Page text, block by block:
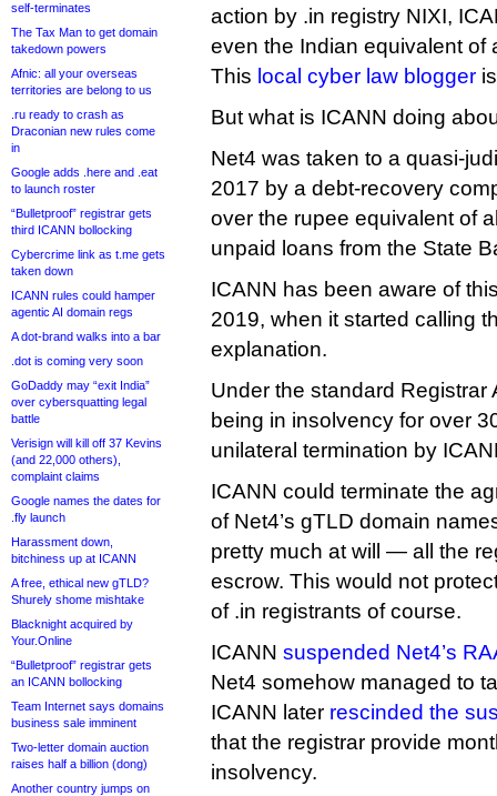
self-terminates
The Tax Man to get domain
takedown powers
Afnic: all your overseas
territories are belong to us
.ru ready to crash as
Draconian new rules come
in
Google adds .here and .eat
to launch roster
“Bulletproof” registrar gets
third ICANN bollocking
Cybercrime link as t.me gets
taken down
ICANN rules could hamper
agentic AI domain regs
A dot-brand walks into a bar
.dot is coming very soon
GoDaddy may “exit India”
over cybersquatting legal
battle
Verisign will kill off 37 Kevins
(and 22,000 others),
complaint claims
Google names the dates for
.fly launch
Harassment down,
bitchiness up at ICANN
A free, ethical new gTLD?
Shurely shome mishtake
Blacknight acquired by
Your.Online
“Bulletproof” registrar gets
an ICANN bollocking
Team Internet says domains
business sale imminent
Two-letter domain auction
raises half a billion (dong)
Another country jumps on
action by .in registry NIXI,
even the Indian equivalent of
This local cyber law blogger
But what is ICANN doing
Net4 was taken to a quasi-
2017 by a debt-recovery
over the rupee equivalent of
unpaid loans from the State
ICANN has been aware of
2019, when it started calling
explanation.
Under the standard Registrar
being in insolvency for over
unilateral termination by
ICANN could terminate the
of Net4’s gTLD domain
pretty much at will — all the
escrow. This would not
of .in registrants of course.
ICANN suspended Net4’s
Net4 somehow managed to
ICANN later rescinded the
that the registrar provide
insolvency.